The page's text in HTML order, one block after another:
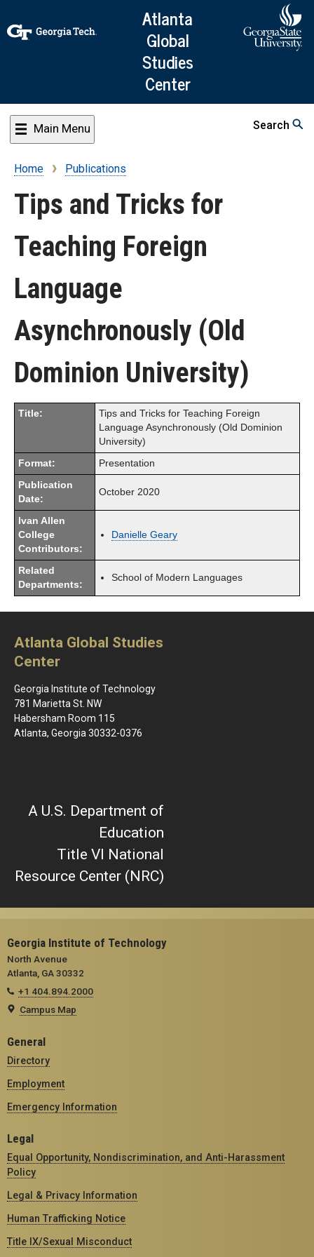
to
main
content
Atlanta
Global
Studies
Center
Main Menu Search
Breadcrumb
Home Publications
Tips and Tricks for
Teaching Foreign
Language
Asynchronously (Old
Dominion University)
Title:
Tips and Tricks for Teaching Foreign
Language Asynchronously (Old Dominion
University)
Format: Presentation
Publication
Date:
October 2020
Ivan Allen
College
Contributors:
Danielle Geary
Related
Departments:
School of Modern Languages
Atlanta Global Studies
Center
Georgia Institute of Technology
781 Marietta St. NW
Habersham Room 115
Atlanta, Georgia 30332-0376
A U.S. Department of
Education
Title VI National
Resource Center (NRC)
Georgia Institute of Technology
North Avenue
Atlanta, GA 30332
+1 404.894.2000
Campus Map
General
Directory
Employment
Emergency Information
Legal
Equal Opportunity, Nondiscrimination, and Anti-Harassment
Policy
Legal & Privacy Information
Human Trafficking Notice
Title IX/Sexual Misconduct